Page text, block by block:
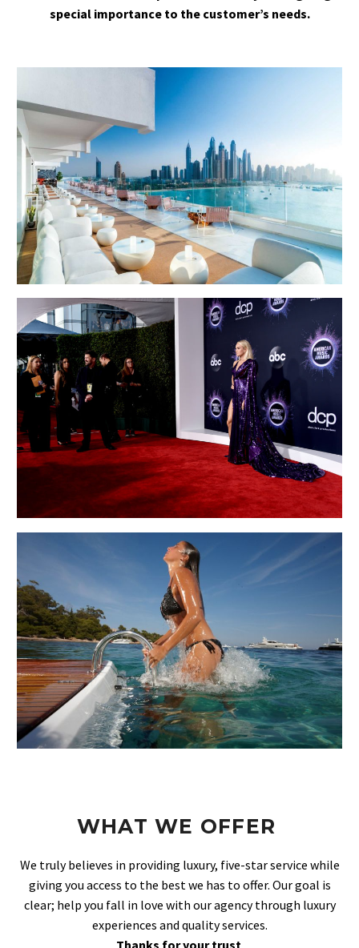
special importance to the customer’s needs.
WHAT WE OFFER
We truly believes in providing luxury, five-star service while
giving you access to the best we has to offer. Our goal is
clear; help you fall in love with our agency through luxury
experiences and quality services.